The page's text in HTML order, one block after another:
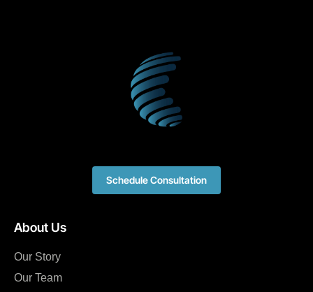
About Us
Our Story
Our Team
Schedule Consultation